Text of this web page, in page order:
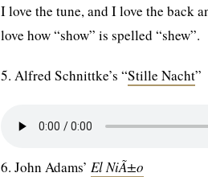
I love the tune, and I love the back
love how “show” is spelled “shew”.
5. Alfred Schnittke’s “Stille Nacht”
6. John Adams’ El NiÃ±o